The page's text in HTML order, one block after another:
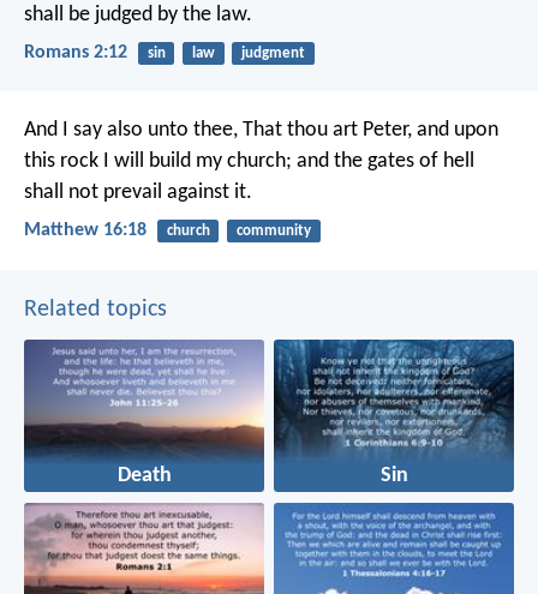
shall be judged by the law.
Romans 2:12 sin law judgment
And I say also unto thee, That thou art Peter, and upon
this rock I will build my church; and the gates of hell
shall not prevail against it.
Matthew 16:18 church community
Related topics
Death Sin